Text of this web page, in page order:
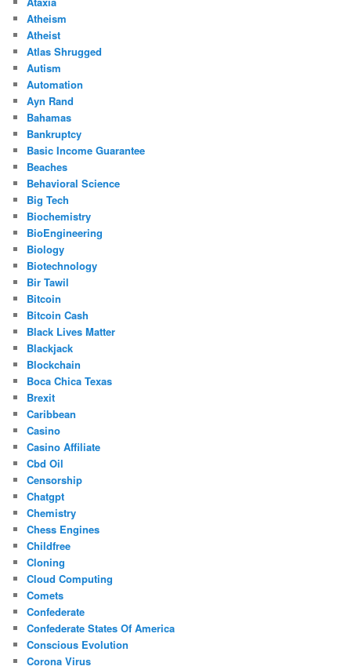
Atheism
Atheist
Atlas Shrugged
Autism
Automation
Ayn Rand
Bahamas
Bankruptcy
Basic Income Guarantee
Beaches
Behavioral Science
Big Tech
Biochemistry
BioEngineering
Biology
Biotechnology
Bir Tawil
Bitcoin
Bitcoin Cash
Black Lives Matter
Blackjack
Blockchain
Boca Chica Texas
Brexit
Caribbean
Casino
Casino Affiliate
Cbd Oil
Censorship
Chatgpt
Chemistry
Chess Engines
Childfree
Cloning
Cloud Computing
Comets
Confederate
Confederate States Of America
Conscious Evolution
Corona Virus